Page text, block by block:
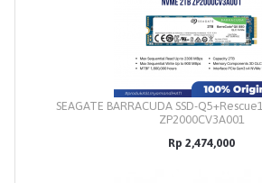
SEAGATE BARRACUDA SSD-
ZP2000CV3A001
Rp 2,474,000